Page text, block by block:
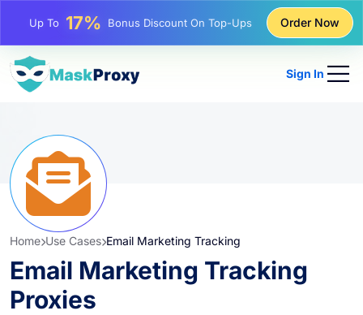
Up To25%Discount On Static IP Purchases
Up To
Order Now
Sign In
Home Use Cases Email Marketing Tracking
Email Marketing Tracking
Proxies